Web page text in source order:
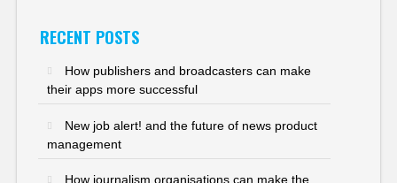
RECENT POSTS
How publishers and broadcasters can make
their apps more successful
New job alert! and the future of news product
management
How journalism organisations can make the